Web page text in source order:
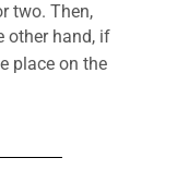
two. Then,
other hand, if
place on the